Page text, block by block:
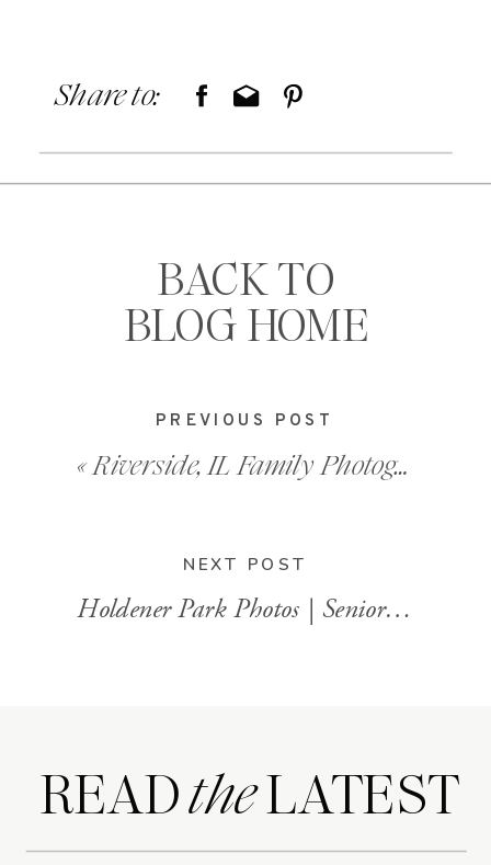
Share to:
Holdener Park Photos | Senior Portraits
«Riverside, IL Family Photographer
PREVIOUS POST
NEXT POST
BACK TO
BLOG HOME
READ LATEST
the